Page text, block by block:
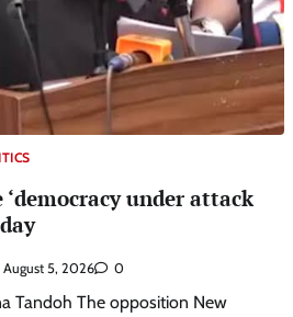
‘democracy under attack
August 5, 2026 0
Tandoh The opposition New